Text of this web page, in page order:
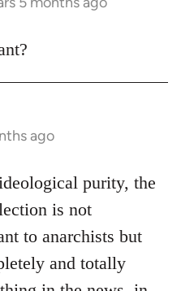
ago
purity, the
is not
to anarchists but
and totally